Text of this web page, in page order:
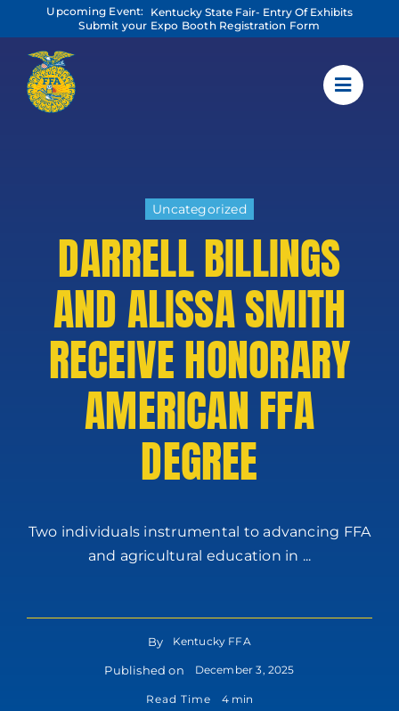
content
Upcoming Event:
Kentucky State Fair- Entry Of Exhibits
Submit your Expo Booth Registration Form
Uncategorized
DARRELL BILLINGS
AND ALISSA SMITH
RECEIVE HONORARY
AMERICAN FFA
DEGREE
Two individuals instrumental to advancing FFA
and agricultural education in ...
By Kentucky FFA
Published on December 3, 2025
Read Time 4 min